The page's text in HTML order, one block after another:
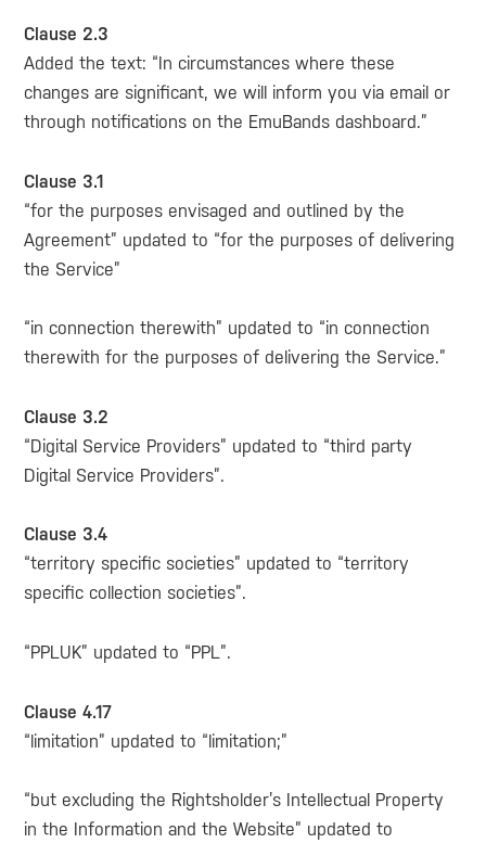
Clause 2.3
Added the text: “In circumstances where these
changes are significant, we will inform you via email or
through notifications on the EmuBands dashboard.”
Clause 3.1
“for the purposes envisaged and outlined by the
Agreement” updated to “for the purposes of delivering
the Service”
“in connection therewith” updated to “in connection
therewith for the purposes of delivering the Service.”
Clause 3.2
“Digital Service Providers” updated to “third party
Digital Service Providers”.
Clause 3.4
“territory specific societies” updated to “territory
specific collection societies”.
“PPLUK” updated to “PPL”.
Clause 4.17
“limitation” updated to “limitation;”
“but excluding the Rightsholder’s Intellectual Property
in the Information and the Website” updated to